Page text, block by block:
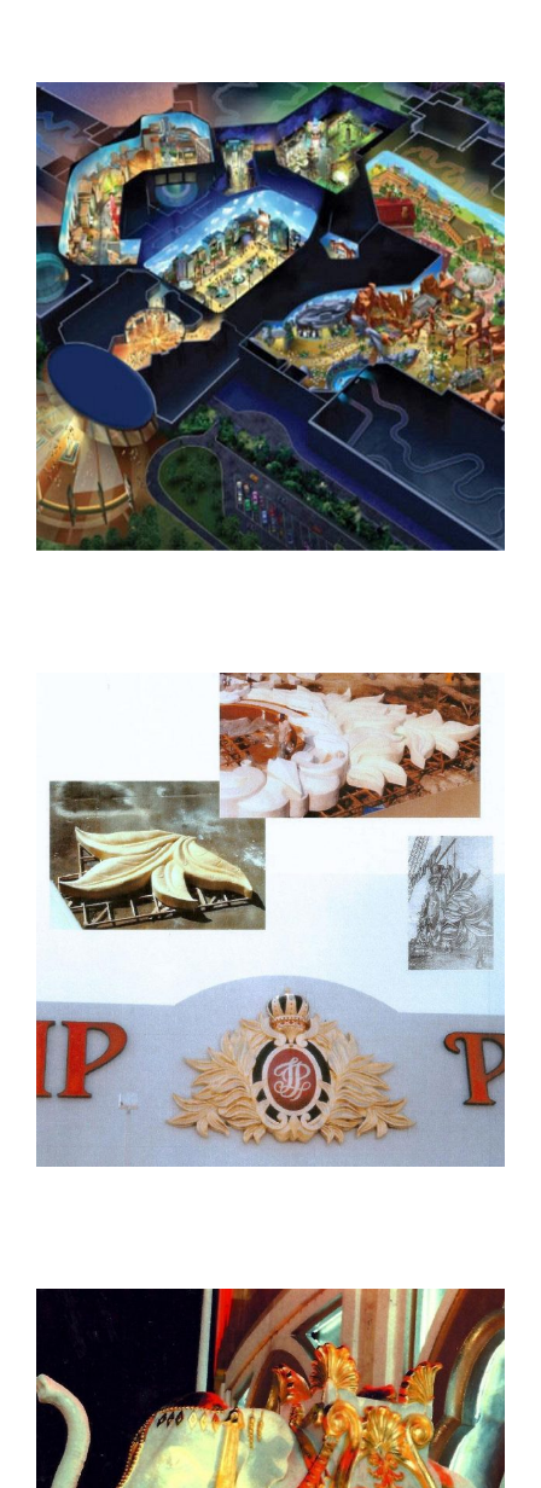
Wave Park, Middle East
Theme Park, Middle East
The Trump Plaza